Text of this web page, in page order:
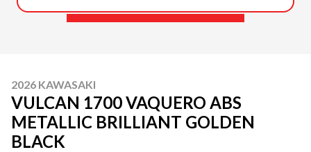
2026 KAWASAKI
VULCAN 1700 VAQUERO ABS
METALLIC BRILLIANT GOLDEN
BLACK